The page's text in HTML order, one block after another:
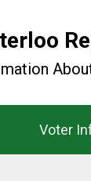
Voter